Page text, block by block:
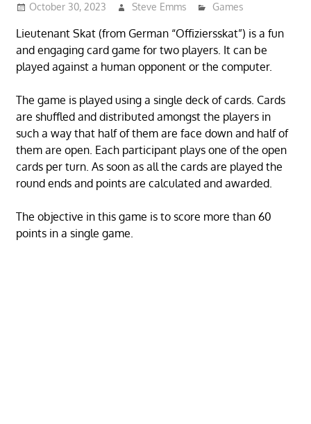
October 30, 2023 Steve Emms Games
Lieutenant Skat (from German “Offiziersskat”) is a fun
and engaging card game for two players. It can be
played against a human opponent or the computer.
The game is played using a single deck of cards. Cards
are shuffled and distributed amongst the players in
such a way that half of them are face down and half of
them are open. Each participant plays one of the open
cards per turn. As soon as all the cards are played the
round ends and points are calculated and awarded.
The objective in this game is to score more than 60
points in a single game.